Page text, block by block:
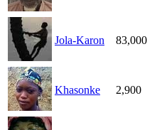
Jola-Karon 83,000
Khasonke 2,900